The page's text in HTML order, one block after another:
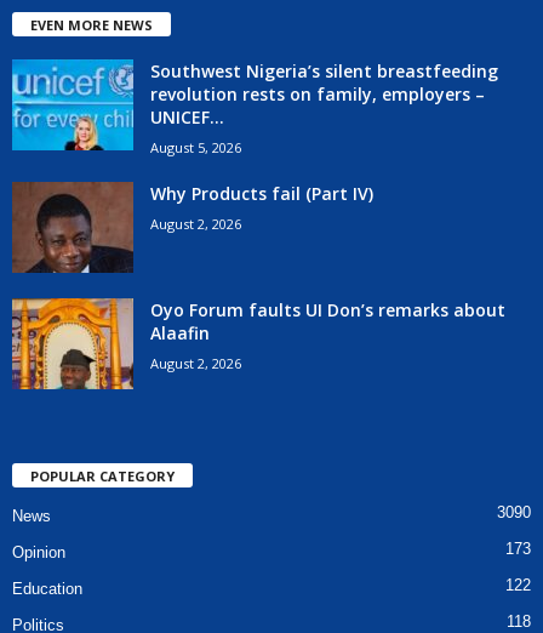
EVEN MORE NEWS
Southwest Nigeria’s silent breastfeeding
revolution rests on family, employers –
UNICEF...
August 5, 2026
Why Products fail (Part IV)
August 2, 2026
Oyo Forum faults UI Don’s remarks about
Alaafin
August 2, 2026
POPULAR CATEGORY
News 3090
Opinion 173
Education 122
Politics 118